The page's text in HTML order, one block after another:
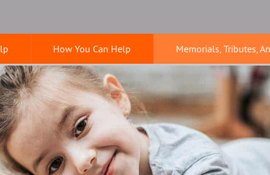
How You Can Help Memorials, Tributes,